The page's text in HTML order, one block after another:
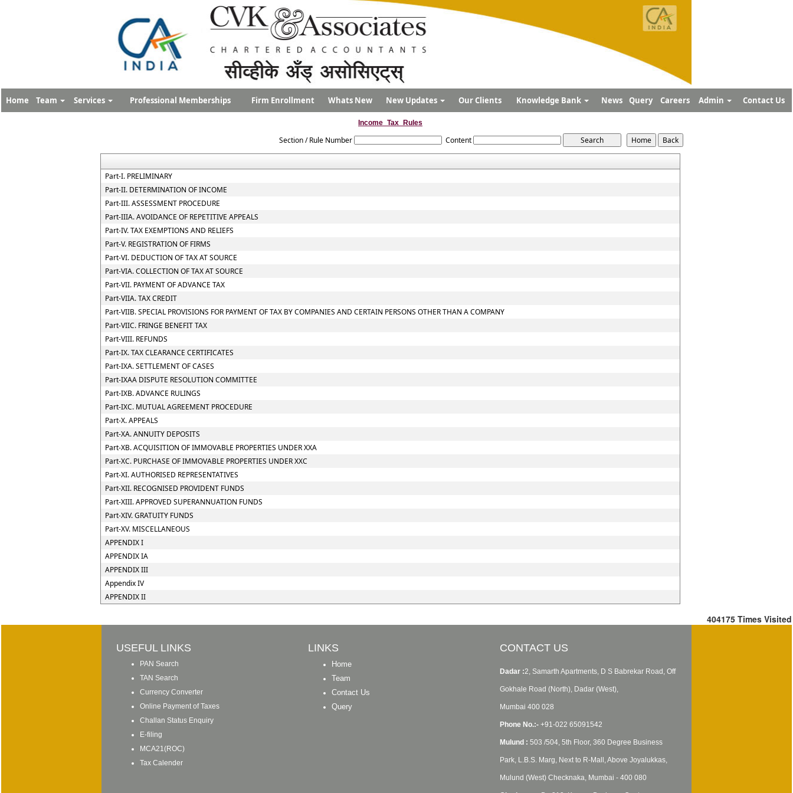
Home Team Services Professional Memberships Firm Enrollment Whats New New Updates Our Clients Knowledge Bank News Query Careers Admin Contact Us
Income_Tax_Rules
Section / Rule Number Content
Part-I. PRELIMINARY
Part-II. DETERMINATION OF INCOME
Part-III. ASSESSMENT PROCEDURE
Part-IIIA. AVOIDANCE OF REPETITIVE APPEALS
Part-IV. TAX EXEMPTIONS AND RELIEFS
Part-V. REGISTRATION OF FIRMS
Part-VI. DEDUCTION OF TAX AT SOURCE
Part-VIA. COLLECTION OF TAX AT SOURCE
Part-VII. PAYMENT OF ADVANCE TAX
Part-VIIA. TAX CREDIT
Part-VIIB. SPECIAL PROVISIONS FOR PAYMENT OF TAX BY COMPANIES AND CERTAIN PERSONS OTHER THAN A COMPANY
Part-VIIC. FRINGE BENEFIT TAX
Part-VIII. REFUNDS
Part-IX. TAX CLEARANCE CERTIFICATES
Part-IXA. SETTLEMENT OF CASES
Part-IXAA DISPUTE RESOLUTION COMMITTEE
Part-IXB. ADVANCE RULINGS
Part-IXC. MUTUAL AGREEMENT PROCEDURE
Part-X. APPEALS
Part-XA. ANNUITY DEPOSITS
Part-XB. ACQUISITION OF IMMOVABLE PROPERTIES UNDER XXA
Part-XC. PURCHASE OF IMMOVABLE PROPERTIES UNDER XXC
Part-XI. AUTHORISED REPRESENTATIVES
Part-XII. RECOGNISED PROVIDENT FUNDS
Part-XIII. APPROVED SUPERANNUATION FUNDS
Part-XIV. GRATUITY FUNDS
Part-XV. MISCELLANEOUS
APPENDIX I
APPENDIX IA
APPENDIX III
Appendix IV
APPENDIX II
404175 Times Visited
USEFUL LINKS LINKS CONTACT US
PAN Search
TAN Search
Currency Converter
Online Payment of Taxes
Challan Status Enquiry
E-filing
MCA21(ROC)
Tax Calender
Home
Team
Contact Us
Query
Dadar :2, Samarth Apartments, D S Babrekar Road, Off
Gokhale Road (North), Dadar (West),
Mumbai 400 028
Phone No.:- +91-022 65091542
Mulund : 503 /504, 5th Floor, 360 Degree Business
Park, L.B.S. Marg, Next to R-Mall, Above Joyalukkas,
Mulund (West) Checknaka, Mumbai - 400 080